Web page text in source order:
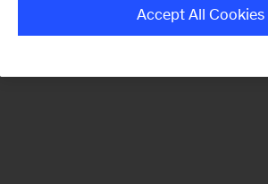
Accept All Cookies